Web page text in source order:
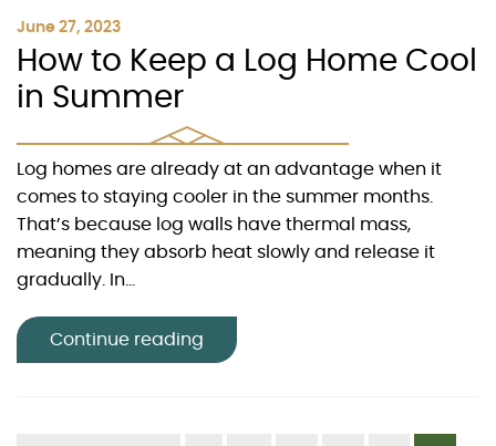
June 27, 2023
How to Keep a Log Home Cool
in Summer
Log homes are already at an advantage when it
comes to staying cooler in the summer months.
That’s because log walls have thermal mass,
meaning they absorb heat slowly and release it
gradually. In...
Continue reading